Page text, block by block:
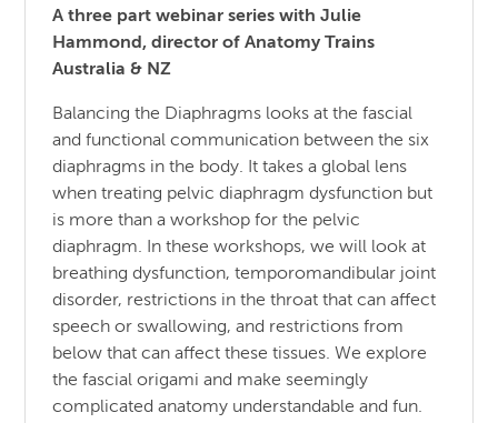
A three part webinar series with Julie
Hammond, director of Anatomy Trains
Australia & NZ
Balancing the Diaphragms looks at the fascial
and functional communication between the six
diaphragms in the body. It takes a global lens
when treating pelvic diaphragm dysfunction but
is more than a workshop for the pelvic
diaphragm. In these workshops, we will look at
breathing dysfunction, temporomandibular joint
disorder, restrictions in the throat that can affect
speech or swallowing, and restrictions from
below that can affect these tissues. We explore
the fascial origami and make seemingly
complicated anatomy understandable and fun.